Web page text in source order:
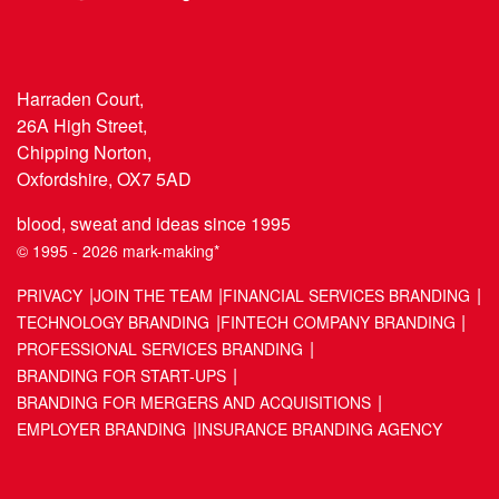
Harraden Court,
26A High Street,
Chipping Norton,
Oxfordshire, OX7 5AD
blood, sweat and ideas since 1995
© 1995 - 2026 mark-making*
PRIVACY JOIN THE TEAM FINANCIAL SERVICES BRANDING
TECHNOLOGY BRANDING FINTECH COMPANY BRANDING
PROFESSIONAL SERVICES BRANDING
BRANDING FOR START-UPS
BRANDING FOR MERGERS AND ACQUISITIONS
EMPLOYER BRANDING INSURANCE BRANDING AGENCY